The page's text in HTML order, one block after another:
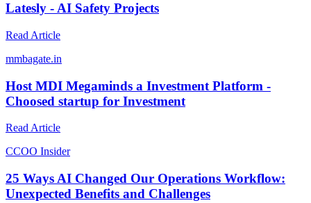
Latesly - AI Safety Projects
Read Article
mmbagate.in
Host MDI Megaminds a Investment Platform -
Choosed startup for Investment
Read Article
CCOO Insider
25 Ways AI Changed Our Operations Workflow:
Unexpected Benefits and Challenges